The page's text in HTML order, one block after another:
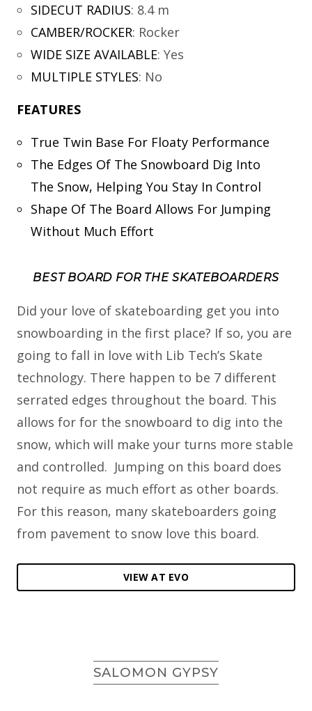
SIDECUT RADIUS: 8.4 m
CAMBER/ROCKER: Rocker
WIDE SIZE AVAILABLE: Yes
MULTIPLE STYLES: No
FEATURES
True Twin Base For Floaty Performance
The Edges Of The Snowboard Dig Into
The Snow, Helping You Stay In Control
Shape Of The Board Allows For Jumping
Without Much Effort
BEST BOARD FOR THE SKATEBOARDERS
Did your love of skateboarding get you into
snowboarding in the first place? If so, you are
going to fall in love with Lib Tech’s Skate
technology. There happen to be 7 different
serrated edges throughout the board. This
allows for for the snowboard to dig into the
snow, which will make your turns more stable
and controlled. Jumping on this board does
not require as much effort as other boards.
For this reason, many skateboarders going
from pavement to snow love this board.
VIEW AT EVO
SALOMON GYPSY